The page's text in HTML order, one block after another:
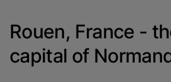
Rouen, France -
capital of